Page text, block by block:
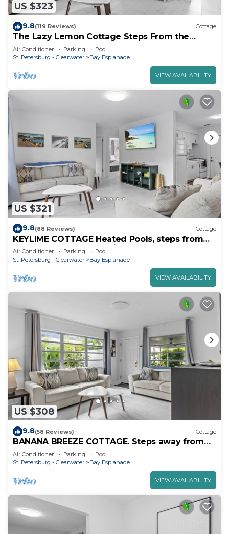
US $323
9.8(119 Reviews) Cottage
The Lazy Lemon Cottage Steps From the
Beach, Frenchys and Palm Pavilion.
Air Conditioner Parking
Pool
St. Petersburg - Clearwater
Bay Esplanade
VIEW AVAILABILITY
US $321
9.8(88 Reviews) Cottage
KEYLIME COTTAGE Heated Pools, steps from
the beach perfect location
Air Conditioner Parking
Pool
St. Petersburg - Clearwater
Bay Esplanade
VIEW AVAILABILITY
US $308
9.8(58 Reviews) Cottage
BANANA BREEZE COTTAGE. Steps away from
the beach Heated pool.
Air Conditioner Parking
Pool
St. Petersburg - Clearwater
Bay Esplanade
VIEW AVAILABILITY